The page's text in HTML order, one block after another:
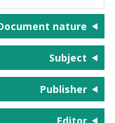
nature
Subject
Publisher
Editor